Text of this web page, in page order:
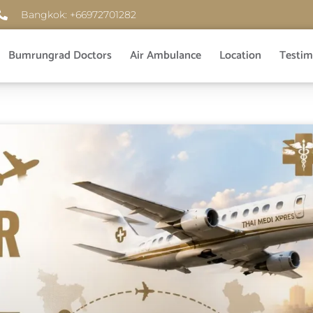
Bangkok: +66972701282
Bumrungrad Doctors Air Ambulance Location
PagePage